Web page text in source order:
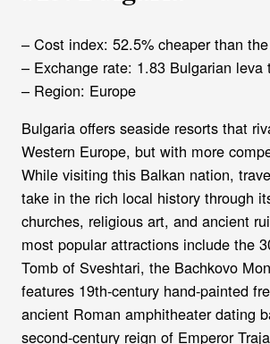
– Cost index: 52.5% cheaper than
– Exchange rate: 1.83 Bulgarian leva
– Region: Europe
Bulgaria offers seaside resorts that
Western Europe, but with more
While visiting this Balkan nation,
take in the rich local history through
churches, religious art, and ancient
most popular attractions include the
Tomb of Sveshtari, the Bachkovo
features 19th-century hand-painted
ancient Roman amphitheater dating
second-century reign of Emperor